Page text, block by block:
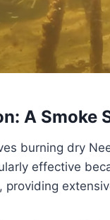
A Smoke
burning dry
effective
providing